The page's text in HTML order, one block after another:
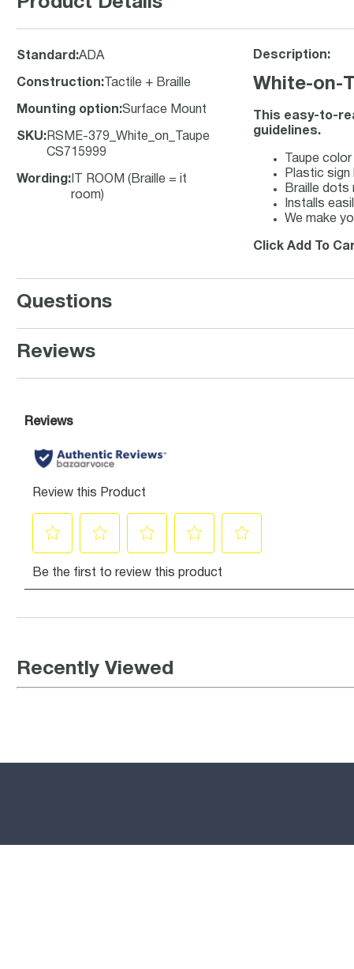
Standard :ADA
Construction: Tactile + Braille
Mounting option:Surface Mount
SKU: RSME-379_White_on_Taupe
CS715999
Wording : IT ROOM (Braille = it
room)
Description:
White-on-
This easy-to-
guidelines.
Taupe
Plastic sign
Braille dots
Installs
We make
Click Add To
Questions
Reviews
Recently Viewed